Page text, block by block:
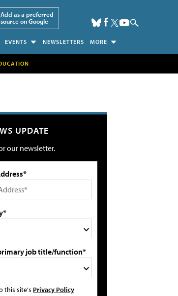
Add as a preferred
source on Google
EVENTS NEWSLETTERS MORE
UPDATE
our newsletter.
job title/function*
this site's Privacy Policy